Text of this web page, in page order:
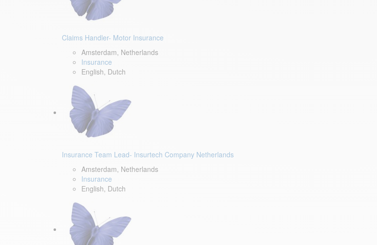
Claims Handler- Motor Insurance
Amsterdam, Netherlands
Insurance
English, Dutch
Insurance Team Lead- Insurtech Company Netherlands
Amsterdam, Netherlands
Insurance
English, Dutch